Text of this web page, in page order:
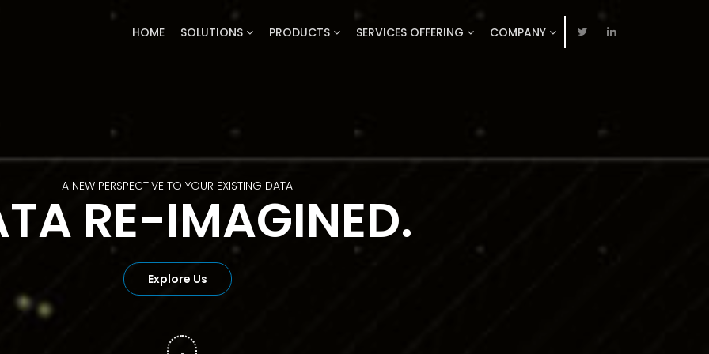
HOME SOLUTIONS PRODUCTS SERVICES OFFERING COMPANY
PREDICTIVE ANALYTICS BASED ON FACTS
SPECULATION
Explore Us